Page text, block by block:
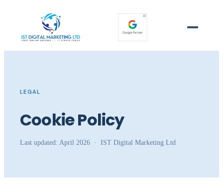
LEGAL
Cookie Policy
Last updated: April 2026 · IST Digital Marketing Ltd